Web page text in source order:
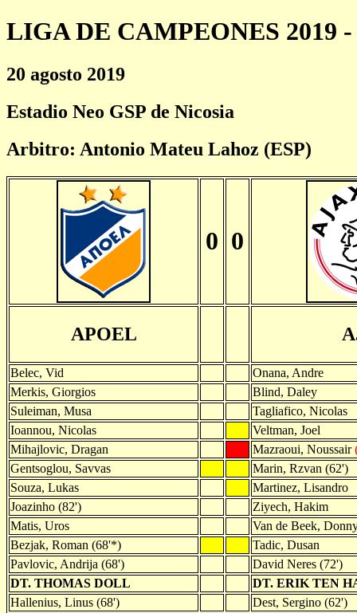
LIGA DE CAMPEONES 2019 -
20 agosto 2019
Estadio Neo GSP de Nicosia
Arbitro: Antonio Mateu Lahoz (ESP)
0 0
APOEL
Belec, Vid
Onana, Andre
Merkis, Giorgios
Blind, Daley
Suleiman, Musa
Tagliafico, Nicolas
Ioannou, Nicolas
Veltman, Joel
Mihajlovic, Dragan
Mazraoui, Noussair
Gentsoglou, Savvas
Marin, Rzvan (62')
Souza, Lukas
Martinez, Lisandro
Joazinho (82')
Ziyech, Hakim
Matis, Uros
Van de Beek,
Bezjak, Roman (68'*)
Tadic, Dusan
Pavlovic, Andrija (68')
David Neres (72')
DT. THOMAS DOLL
DT. ERIK TEN
Hallenius, Linus (68')
Dest, Sergino (62')